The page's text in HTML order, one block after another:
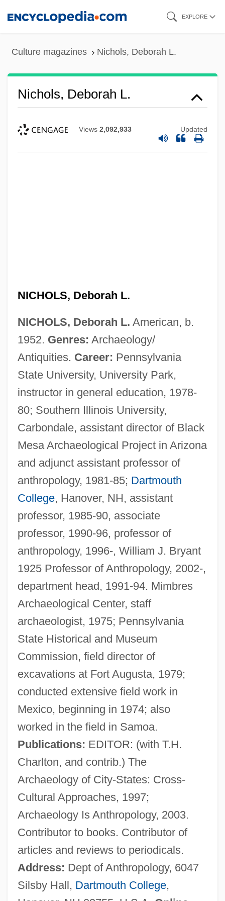
EXPLORE
Culture magazines Nichols, Deborah L.
Nichols, Deborah L.
Views 2,092,933 Updated
NICHOLS, Deborah L.
NICHOLS, Deborah L. American, b.
1952. Genres: Archaeology/
Antiquities. Career: Pennsylvania
State University, University Park,
instructor in general education, 1978-
80; Southern Illinois University,
Carbondale, assistant director of Black
Mesa Archaeological Project in Arizona
and adjunct assistant professor of
anthropology, 1981-85; Dartmouth
College, Hanover, NH, assistant
professor, 1985-90, associate
professor, 1990-96, professor of
anthropology, 1996-, William J. Bryant
1925 Professor of Anthropology, 2002-,
department head, 1991-94. Mimbres
Archaeological Center, staff
archaeologist, 1975; Pennsylvania
State Historical and Museum
Commission, field director of
excavations at Fort Augusta, 1979;
conducted extensive field work in
Mexico, beginning in 1974; also
worked in the field in Samoa.
Publications: EDITOR: (with T.H.
Charlton, and contrib.) The
Archaeology of City-States: Cross-
Cultural Approaches, 1997;
Archaeology Is Anthropology, 2003.
Contributor to books. Contributor of
articles and reviews to periodicals.
Address: Dept of Anthropology, 6047
Silsby Hall, Dartmouth College,
Nichols, David A. 1939- (David Allen
Nichols)
Nichols, Dave (Dave Nicholls, David
Nichols)
Nichols, Dandy (1907–1986)
Nichols, Clarina (1810–1885)
Nichols, Barbara (1929–1976)
Nichols, Austin 1980-
Nichols, Anne 1891(?)-1966
Nichols, Anne (1891–1966)
Nichols Plc
Nichols College: Tabular Data